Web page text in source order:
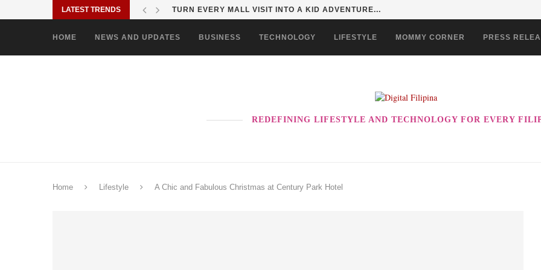
LATEST TRENDS TURN EVERY MALL VISIT INTO A KID ADVENTURE...
HOME NEWS AND UPDATES BUSINESS TECHNOLOGY LIFESTYLE MOMMY CORNER PRESS
REDEFINING LIFESTYLE AND TECHNOLOGY FOR EVERY
Home Lifestyle A Chic and Fabulous Christmas at Century Park Hotel